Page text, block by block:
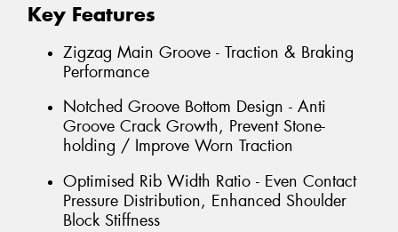
Key Features
Zigzag Main Groove - Traction & Braking
Performance
Notched Groove Bottom Design - Anti
Groove Crack Growth, Prevent Stone-
holding / Improve Worn Traction
Optimised Rib Width Ratio - Even Contact
Pressure Distribution, Enhanced Shoulder
Block Stiffness